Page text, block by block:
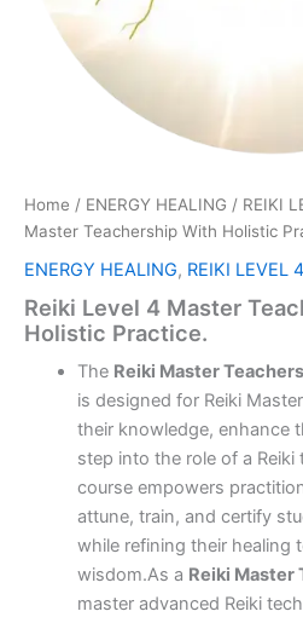
Home / ENERGY HEALING / REIKI
Master Teachership With Holistic
ENERGY HEALING, REIKI LEVEL 4
Reiki Level 4 Master
Holistic Practice.
The Reiki Master
is designed for Reiki
their knowledge, enhance
step into the role of a Reiki
course empowers
attune, train, and certify
while refining their healing
wisdom.As a Reiki Master
master advanced Reiki